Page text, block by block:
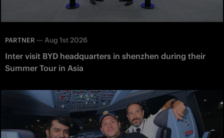
PARTNER — Aug 1st 2026
Inter visit BYD headquarters in shenzhen during their
Summer Tour in Asia